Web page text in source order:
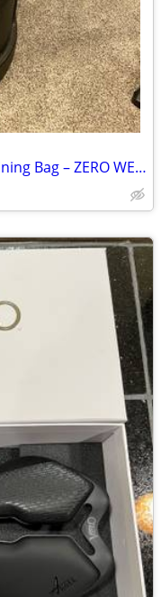
Century Original Wavemaster Training Bag – ZERO WEAR – $125 OBO